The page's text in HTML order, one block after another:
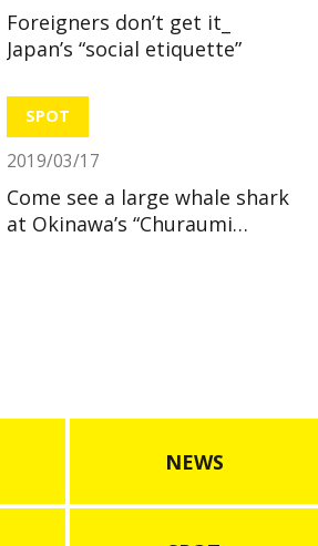
Foreigners don’t get it_
Japan’s “social etiquette”
SPOT
2019/03/17
Come see a large whale shark
at Okinawa’s “Churaumi
NEWS